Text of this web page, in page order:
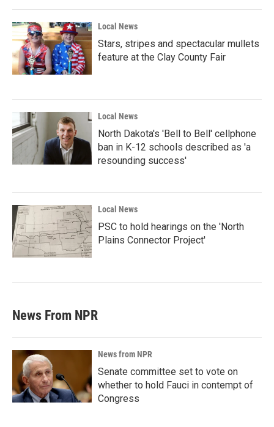
Local News
Stars, stripes and spectacular mullets
feature at the Clay County Fair
Local News
North Dakota's 'Bell to Bell' cellphone
ban in K-12 schools described as 'a
resounding success'
Local News
PSC to hold hearings on the 'North
Plains Connector Project'
News From NPR
News from NPR
Senate committee set to vote on
whether to hold Fauci in contempt of
Congress